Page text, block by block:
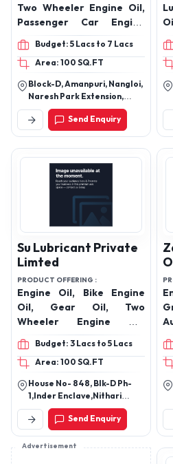
Two Wheeler Engine Oil,
Passenger Car Engine
Oils, Hydraulic Oil,
Automotive Transmission
Oils, Gear Oils, Diesel
Engine Oils, Brake Fluid,
Radiator Coolant Oil,
Lubricant Grease Oil,
Pump Set Oil, Shocker Oils
Budget: 5 Lacs to 7 Lacs
Area: 100 SQ.FT
Block-D, Amanpuri, Nangloi,
Naresh Park Extension,
Nangloi, Near R G Public
School,Beside Daksh
Properties, New Delhi, Delhi,
India, 110041
Send Enquiry
Su Lubricant Private
Limted
PRODUCT OFFERING :
Engine Oil, Bike Engine
Oil, Gear Oil, Two
Wheeler Engine Oil,
Hydraulic Oil, lubricant oil,
lubricant, Motorcycle
Engine Oil, Heavy Vehicle
engine oil
Budget: 3 Lacs to 5 Lacs
Area: 100 SQ.FT
House No- 848, Blk-D Ph-
1,Inder Enclave,Nithari
Road, Idbi Bank Nithari,
Kirari Suleman Nagar, New
Delhi-110041, Delhi, India
Send Enquiry
Advertisement